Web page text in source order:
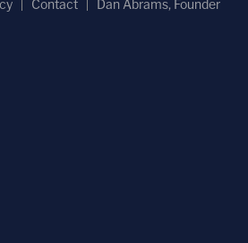
Contact Dan Abrams, Founder